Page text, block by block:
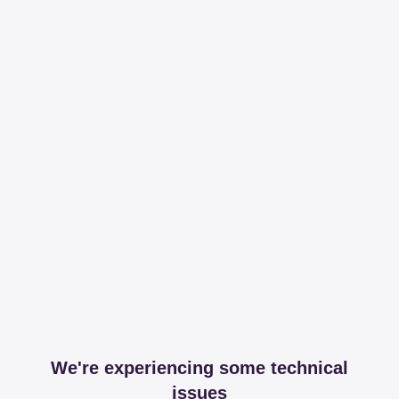
We're experiencing some technical
issues